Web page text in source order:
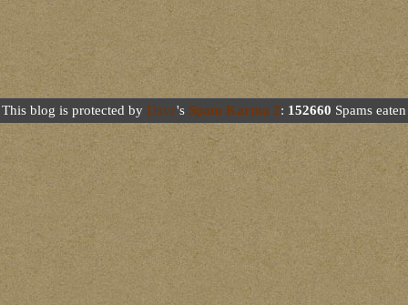
This blog is protected by Dave's Spam Karma 2: 152660 Spams